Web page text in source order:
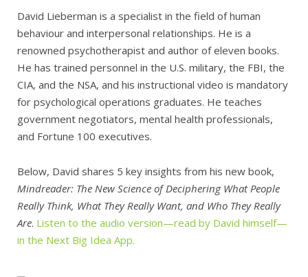
David Lieberman is a specialist in the field of human
behaviour and interpersonal relationships. He is a
renowned psychotherapist and author of eleven books.
He has trained personnel in the U.S. military, the FBI, the
CIA, and the NSA, and his instructional video is mandatory
for psychological operations graduates. He teaches
government negotiators, mental health professionals,
and Fortune 100 executives.
Below, David shares 5 key insights from his new book,
Mindreader: The New Science of Deciphering What People
Really Think, What They Really Want, and Who They Really
Are. Listen to the audio version—read by David himself—
in the Next Big Idea App.